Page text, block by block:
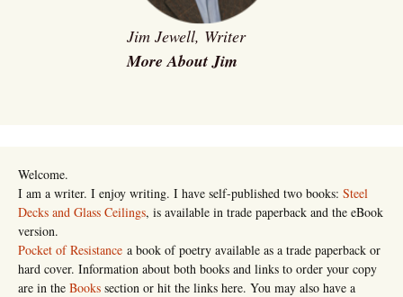
Jim Jewell, Writer
More About Jim
Welcome.
I am a writer. I enjoy writing. I have self-published two books: Steel
Decks and Glass Ceilings, is available in trade paperback and the eBook
version.
Pocket of Resistance a book of poetry available as a trade paperback or
hard cover. Information about both books and links to order your copy
are in the Books section or hit the links here. You may also have a